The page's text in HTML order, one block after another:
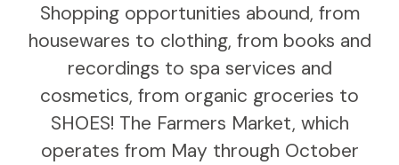
Shopping opportunities abound, from
housewares to clothing, from books and
recordings to spa services and
cosmetics, from organic groceries to
SHOES! The Farmers Market, which
operates from May through October